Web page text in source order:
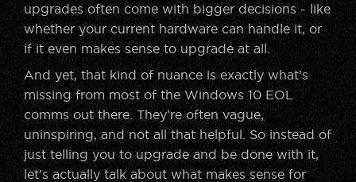
upgrades often come with bigger decisions - like
whether your current hardware can handle it, or
if it even makes sense to upgrade at all.
And yet, that kind of nuance is exactly what’s
missing from most of the Windows 10 EOL
comms out there. They’re often vague,
uninspiring, and not all that helpful. So instead of
just telling you to upgrade and be done with it,
let’s actually talk about what makes sense for